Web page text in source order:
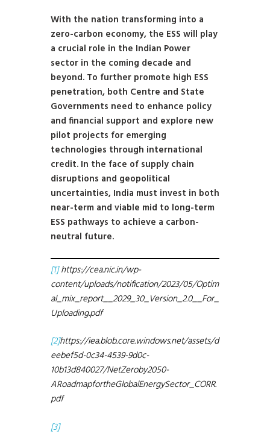
With the nation transforming into a
zero-carbon economy, the ESS will play
a crucial role in the Indian Power
sector in the coming decade and
beyond. To further promote high ESS
penetration, both Centre and State
Governments need to enhance policy
and financial support and explore new
pilot projects for emerging
technologies through international
credit. In the face of supply chain
disruptions and geopolitical
uncertainties, India must invest in both
near-term and viable mid to long-term
ESS pathways to achieve a carbon-
neutral future.
[1]https://cea.nic.in/wp-
content/uploads/notification/2023/05/Optim
al_mix_report__2029_30_Version_2.0__For_
Uploading.pdf
[2]https://iea.blob.core.windows.net/assets/d
eebef5d-0c34-4539-9d0c-
10b13d840027/NetZeroby2050-
ARoadmapfortheGlobalEnergySector_CORR.
pdf
[3]